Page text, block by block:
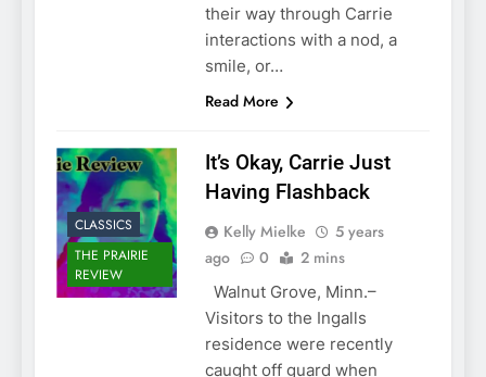
their way through Carrie
interactions with a nod, a
smile, or…
Read More
CLASSICS
THE PRAIRIE
REVIEW
It’s Okay, Carrie Just
Having Flashback
Kelly Mielke
5 years
ago
0 2 mins
Walnut Grove, Minn.–
Visitors to the Ingalls
residence were recently
caught off guard when